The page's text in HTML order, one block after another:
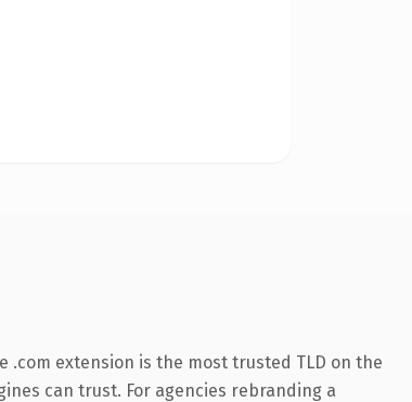
extension is the most trusted TLD on the
can trust. For agencies rebranding a